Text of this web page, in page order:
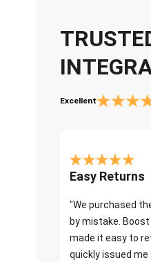
Excellent
Easy Returns
"We purchased
by mistake.
made it easy to
quickly issued me